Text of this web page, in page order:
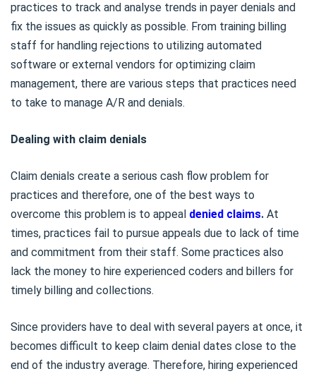
practices to track and analyse trends in payer denials and
fix the issues as quickly as possible. From training billing
staff for handling rejections to utilizing automated
software or external vendors for optimizing claim
management, there are various steps that practices need
to take to manage A/R and denials.
Dealing with claim denials
Claim denials create a serious cash flow problem for
practices and therefore, one of the best ways to
overcome this problem is to appeal denied claims. At
times, practices fail to pursue appeals due to lack of time
and commitment from their staff. Some practices also
lack the money to hire experienced coders and billers for
timely billing and collections.
Since providers have to deal with several payers at once, it
becomes difficult to keep claim denial dates close to the
end of the industry average. Therefore, hiring experienced